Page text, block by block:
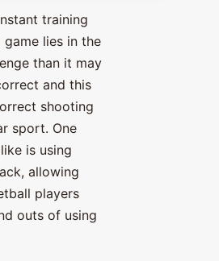
training
lies in the
than it may
and this
shooting
sport. One
is using
allowing
players
outs of using